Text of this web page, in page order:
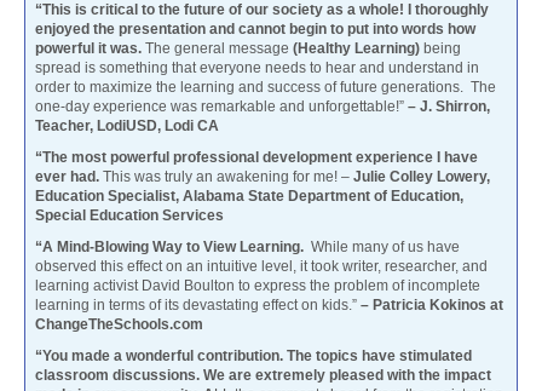
“This is critical to the future of our society as a whole! I thoroughly
enjoyed the presentation and cannot begin to put into words how
powerful it was. The general message (Healthy Learning) being
spread is something that everyone needs to hear and understand in
order to maximize the learning and success of future generations. The
one-day experience was remarkable and unforgettable!” – J. Shirron,
Teacher, LodiUSD, Lodi CA
“The most powerful professional development experience I have
ever had. This was truly an awakening for me! – Julie Colley Lowery,
Education Specialist, Alabama State Department of Education,
Special Education Services
“A Mind-Blowing Way to View Learning. While many of us have
observed this effect on an intuitive level, it took writer, researcher, and
learning activist David Boulton to express the problem of incomplete
learning in terms of its devastating effect on kids.” – Patricia Kokinos at
ChangeTheSchools.com
“You made a wonderful contribution. The topics have stimulated
classroom discussions. We are extremely pleased with the impact